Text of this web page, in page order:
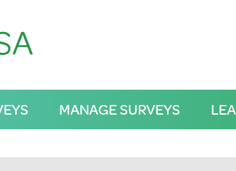
MANAGE SURVEYS